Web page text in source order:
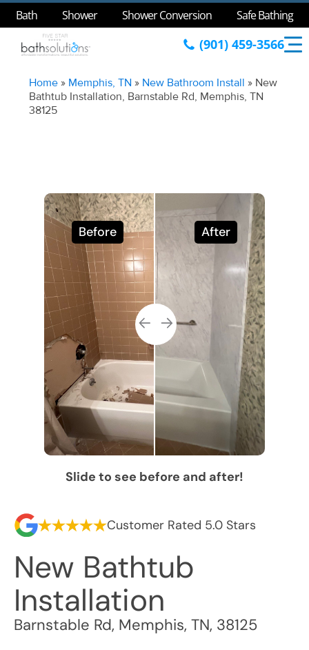
Bath Shower Shower Conversion Safe Bathing
(901) 459-3566
Home » Memphis, TN » New Bathroom Install » New
Bathtub Installation, Barnstable Rd, Memphis, TN
38125
Before After
Slide to see before and after!
Customer Rated 5.0 Stars
New Bathtub
Installation
Barnstable Rd, Memphis, TN, 38125